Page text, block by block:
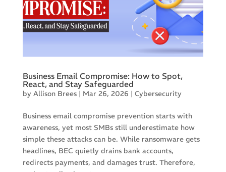
Business Email Compromise: How to Spot,
React, and Stay Safeguarded
by Allison Brees| Mar 26, 2026 | Cybersecurity
Business email compromise prevention starts with
awareness, yet most SMBs still underestimate how
simple these attacks can be. While ransomware gets
headlines, BEC quietly drains bank accounts,
redirects payments, and damages trust. Therefore,